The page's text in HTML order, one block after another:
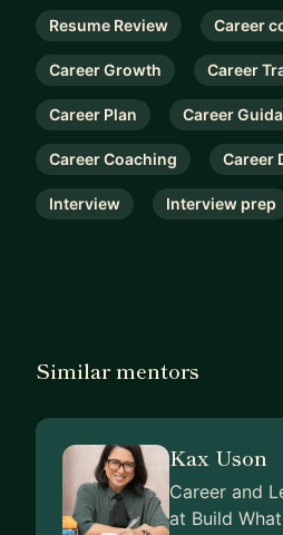
Resume Review Career
Career Growth Career
Career Plan Career
Career Coaching Career
Interview Interview prep
Similar mentors
Kax Uson
Career and
at Build